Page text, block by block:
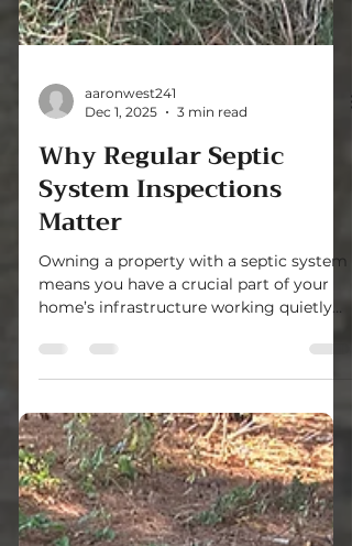
aaronwest241
Dec 1, 2025
3 min read
Why Regular Septic
System Inspections
Matter
Owning a property with a septic system
home’s infrastructure working quietly
underground. This system handles
wastewater safely and efficiently, but it
needs care to keep running smoothly.
Regular septic system checks are
essential to avoid costly repairs, health
risks, and environmental damage.